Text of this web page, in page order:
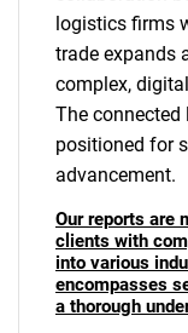
logistics firms
trade expands
complex,
The
positioned for
advancement.
Our reports are
clients with
into various
encompasses
a thorough